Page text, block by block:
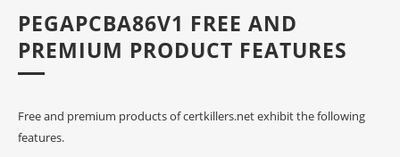
PEGAPCBA86V1 FREE AND
PREMIUM PRODUCT FEATURES
Free and premium products of certkillers.net exhibit the following
features.